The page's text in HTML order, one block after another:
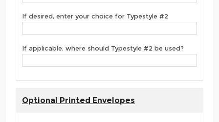
If desired, enter your choice for Typestyle #2
If applicable, where should Typestyle #2 be used?
Optional Printed Envelopes